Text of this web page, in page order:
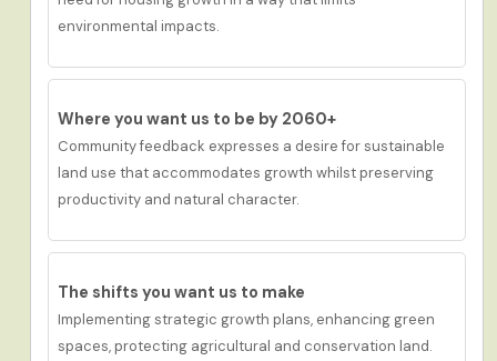
environmental impacts.
Where you want us to be by 2060+
Community feedback expresses a desire for sustainable
land use that accommodates growth whilst preserving
productivity and natural character.
The shifts you want us to make
Implementing strategic growth plans, enhancing green
spaces, protecting agricultural and conservation land.